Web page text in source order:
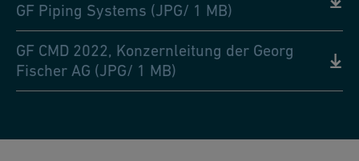
GF Piping Systems (JPG/ 1 MB)
GF CMD 2022, Konzernleitung der Georg
Fischer AG (JPG/ 1 MB)